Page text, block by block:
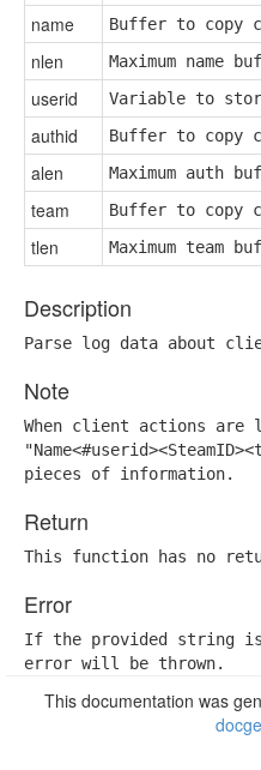
name Buffer to copy
nlen Maximum name
userid Variable to
authid Buffer to copy
alen Maximum auth
team Buffer to copy
tlen Maximum team
Description
Parse log data about
Note
When client actions are
pieces of information.
Return
This function has no
Error
If the provided string
error will be thrown.
This documentation was